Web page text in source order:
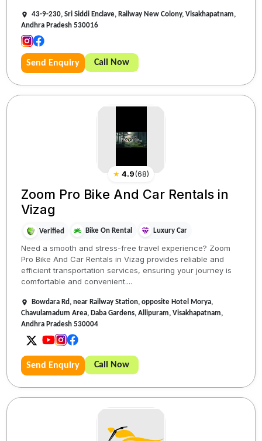
43-9-230, Sri Siddi Enclave, Railway New Colony, Visakhapatnam,
Andhra Pradesh 530016
Send Enquiry Call Now
★ 4.9(68)
Zoom Pro Bike And Car Rentals in
Vizag
Verified Bike On Rental Luxury Car
Need a smooth and stress-free travel experience? Zoom
Pro Bike And Car Rentals in Vizag provides reliable and
efficient transportation services, ensuring your journey is
comfortable and convenient....
Bowdara Rd, near Railway Station, opposite Hotel Morya,
Chavulamadum Area, Daba Gardens, Allipuram, Visakhapatnam,
Andhra Pradesh 530004
Send Enquiry Call Now